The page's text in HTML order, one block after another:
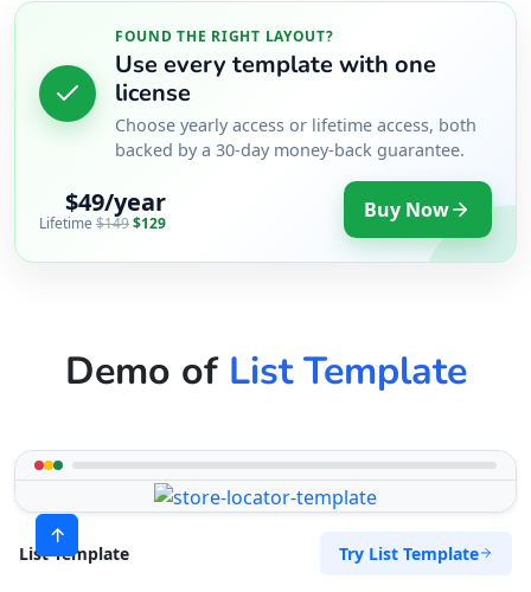
FOUND THE RIGHT LAYOUT?
Use every template with one
license
Choose yearly access or lifetime access, both
backed by a 30-day money-back guarantee.
$49/year
Lifetime $149$129 Buy Now
Demo of List Template
List Template Try List Template